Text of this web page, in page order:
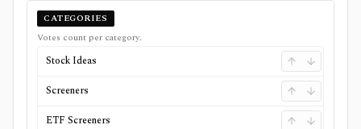
CATEGORIES
Votes count per category.
Stock Ideas
Screeners
ETF Screeners